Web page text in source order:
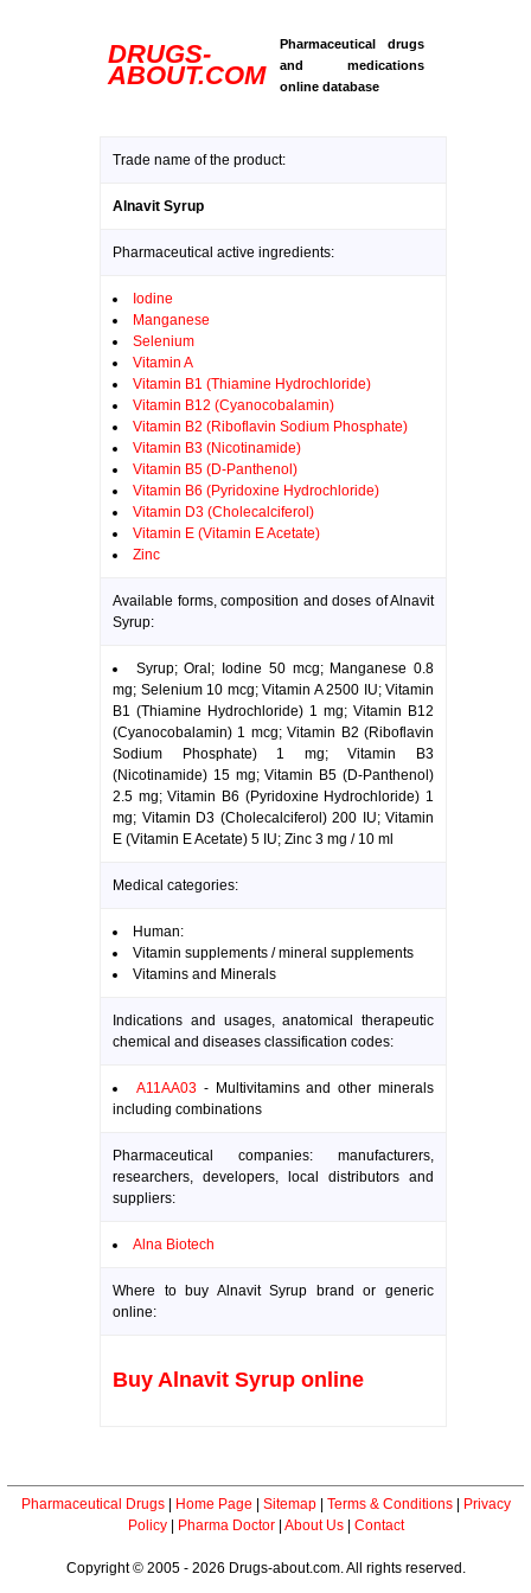
DRUGS-
ABOUT.COM
Pharmaceutical drugs
and medications
online database
Trade name of the product:
Alnavit Syrup
Pharmaceutical active ingredients:
Iodine
Manganese
Selenium
Vitamin A
Vitamin B1 (Thiamine Hydrochloride)
Vitamin B12 (Cyanocobalamin)
Vitamin B2 (Riboflavin Sodium Phosphate)
Vitamin B3 (Nicotinamide)
Vitamin B5 (D-Panthenol)
Vitamin B6 (Pyridoxine Hydrochloride)
Vitamin D3 (Cholecalciferol)
Vitamin E (Vitamin E Acetate)
Zinc
Available forms, composition and doses of Alnavit
Syrup:
Syrup; Oral; Iodine 50 mcg; Manganese 0.8
mg; Selenium 10 mcg; Vitamin A 2500 IU; Vitamin
B1 (Thiamine Hydrochloride) 1 mg; Vitamin B12
(Cyanocobalamin) 1 mcg; Vitamin B2 (Riboflavin
Sodium Phosphate) 1 mg; Vitamin B3
(Nicotinamide) 15 mg; Vitamin B5 (D-Panthenol)
2.5 mg; Vitamin B6 (Pyridoxine Hydrochloride) 1
mg; Vitamin D3 (Cholecalciferol) 200 IU; Vitamin
E (Vitamin E Acetate) 5 IU; Zinc 3 mg / 10 ml
Medical categories:
Human:
Vitamin supplements / mineral supplements
Vitamins and Minerals
Indications and usages, anatomical therapeutic
chemical and diseases classification codes:
A11AA03- Multivitamins and other minerals
including combinations
Pharmaceutical companies: manufacturers,
researchers, developers, local distributors and
suppliers:
Alna Biotech
Where to buy Alnavit Syrup brand or generic
online:
Buy Alnavit Syrup online
Pharmaceutical Drugs| Home Page Sitemap| Terms & Conditions|
Privacy
Policy| Pharma Doctor| About Us| Contact
Copyright © 2005 - 2026 Drugs-about.com. All rights reserved.